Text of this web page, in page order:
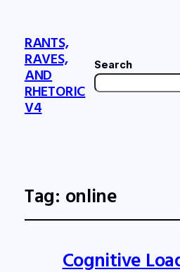
RANTS,
RAVES,
AND
RHETORIC
V4
Search
Tag: online
Cognitive